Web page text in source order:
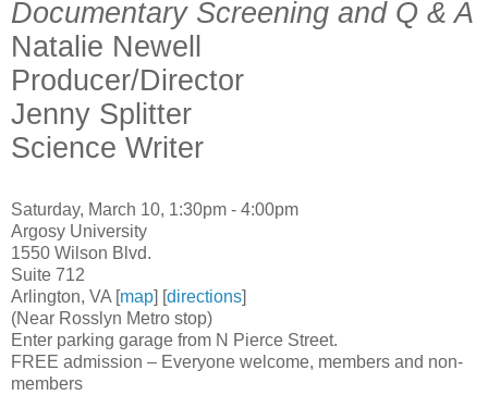
Documentary Screening and Q & A
Natalie Newell
Producer/Director
Jenny Splitter
Science Writer
Saturday, March 10, 1:30pm - 4:00pm
Argosy University
1550 Wilson Blvd.
Suite 712
Arlington, VA [map] [directions]
(Near Rosslyn Metro stop)
Enter parking garage from N Pierce Street.
FREE admission – Everyone welcome, members and non-
members